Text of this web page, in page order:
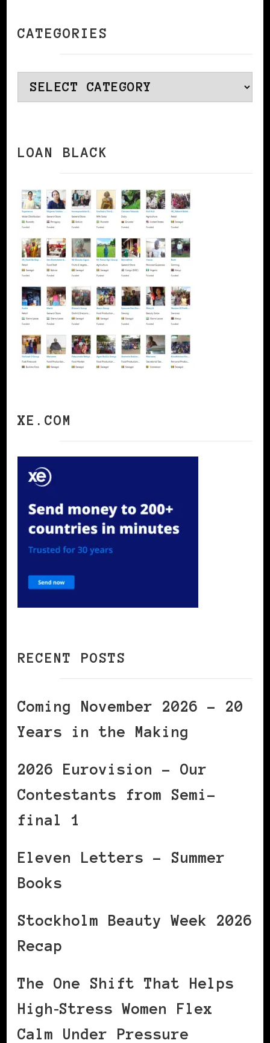
CATEGORIES
Categories
LOAN BLACK
XE.COM
RECENT POSTS
Coming November 2026 – 20
Years in the Making
2026 Eurovision – Our
Contestants from Semi-
final 1
Eleven Letters – Summer
Books
Stockholm Beauty Week 2026
Recap
The One Shift That Helps
High‑Stress Women Flex
Calm Under Pressure